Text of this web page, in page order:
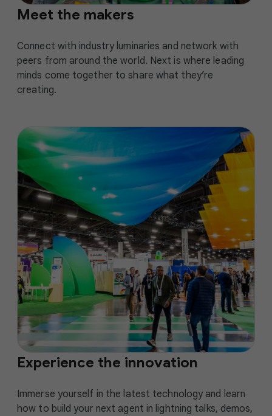
Meet the makers
Connect with industry luminaries and network with
peers from around the world. Next is where leading
minds come together to share what they’re
creating.
Experience the innovation
Immerse yourself in the latest technology and learn
how to build your next agent in lightning talks, demos,